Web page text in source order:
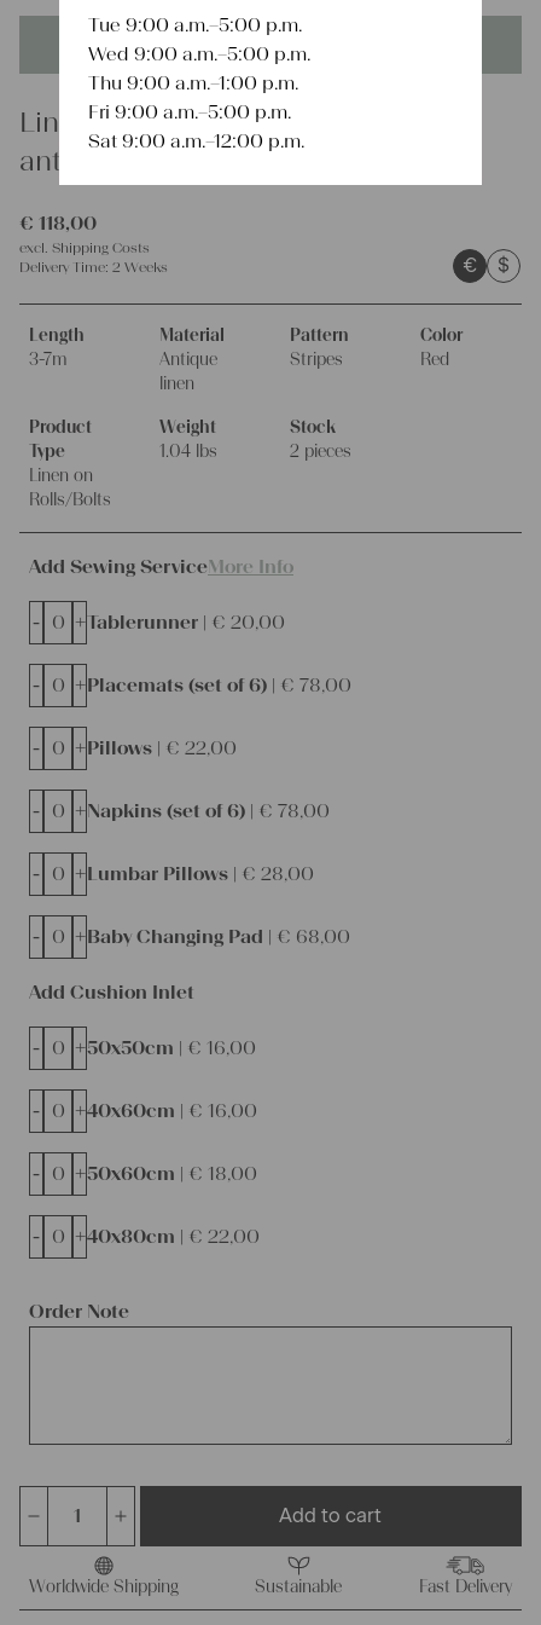
This product is unique - when it's gone it's gone forever!
Linen
antique french linen Roll S 13 red
€ 118,00
excl. Shipping Costs
Delivery Time: 2 Weeks € $
Length
3-7m
Material
Antique
linen
Pattern
Stripes
Color
Red
Product
Type
Linen on
Rolls/Bolts
Weight
1.04 lbs
Stock
2 pieces
Add Sewing ServiceMore Info
Tablerunner | € 20,00
- +
Placemats (set of 6) | € 78,00
- +
Pillows | € 22,00
- +
Napkins (set of 6) | € 78,00
- +
Lumbar Pillows | € 28,00
- +
Baby Changing Pad | € 68,00
- +
Order Note
Add Cushion Inlet
50x50cm | € 16,00
- +
40x60cm | € 16,00
- +
50x60cm | € 18,00
- +
40x80cm | € 22,00
- +
antique
linen
Roll
Add to cart
Worldwide Shipping Sustainable Fast Delivery
Tue 9:00 a.m.–5:00 p.m.
Wed 9:00 a.m.–5:00 p.m.
Thu 9:00 a.m.–1:00 p.m.
Fri 9:00 a.m.–5:00 p.m.
Sat 9:00 a.m.–12:00 p.m.